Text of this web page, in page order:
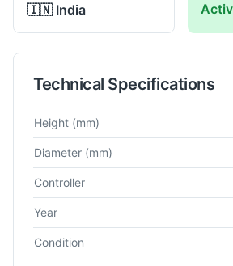
🇮🇳 India
Technical Specifications
Technical specifications for
Height (mm)
Diameter (mm)
Controller
Year
Condition